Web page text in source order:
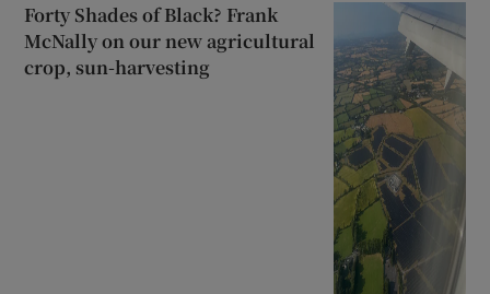
Forty Shades of Black? Frank
McNally on our new agricultural
crop, sun-harvesting